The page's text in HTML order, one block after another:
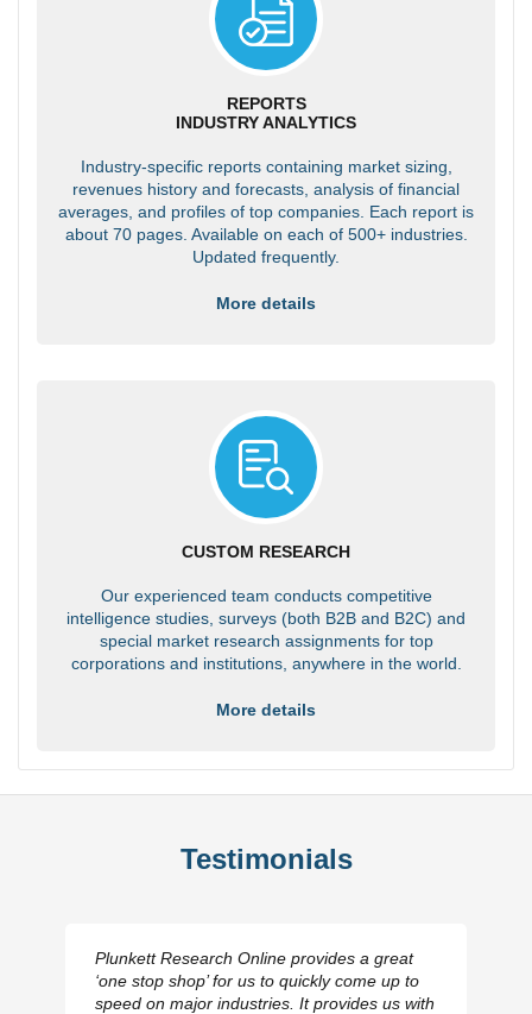
REPORTS
INDUSTRY ANALYTICS
Industry-specific reports containing market sizing,
revenues history and forecasts, analysis of financial
averages, and profiles of top companies. Each report is
about 70 pages. Available on each of 500+ industries.
Updated frequently.
More details
CUSTOM RESEARCH
Our experienced team conducts competitive
intelligence studies, surveys (both B2B and B2C) and
special market research assignments for top
corporations and institutions, anywhere in the world.
More details
Testimonials
Plunkett Research Online provides a great
‘one stop shop’ for us to quickly come up to
speed on major industries. It provides us with